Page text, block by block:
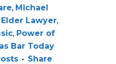
, Michael
Lawyer,
, Power of
Bar Today
Share